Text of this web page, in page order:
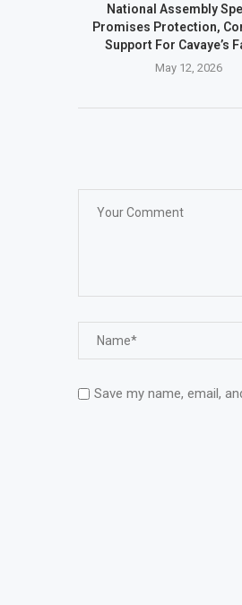
National Assembly
Promises Protection,
Support For Cavaye’s
May 12, 2026
Save my name, email,